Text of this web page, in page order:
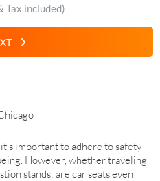
Tax included)
important to adhere to safety
However, whether traveling
stands: are car seats even